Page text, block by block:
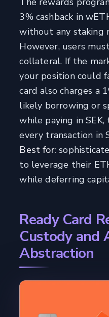
3% cashback in
without any staking
However, users
collateral. If the
your position could
card also charges a
likely borrowing or
while paying in
every transaction in
Best for:
to leverage their
while deferring
Ready Card
Custody and
Abstraction